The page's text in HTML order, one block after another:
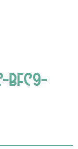
BFC9-